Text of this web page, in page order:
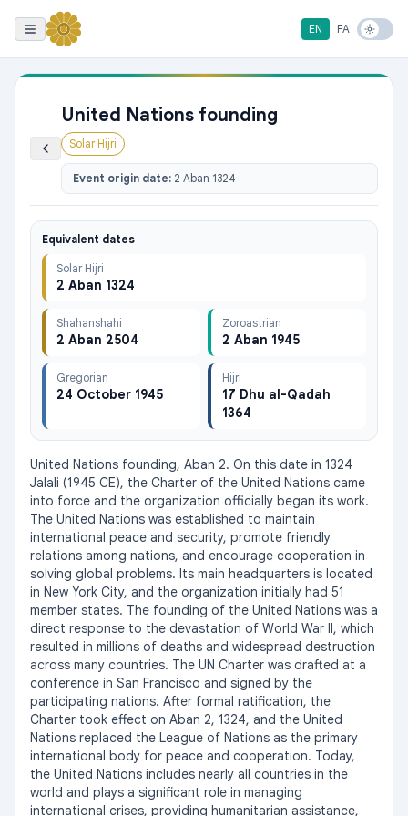
EN FA
United Nations founding
Solar Hijri
Event origin date: 2 Aban 1324
Equivalent dates
Solar Hijri
2 Aban 1324
Shahanshahi
2 Aban 2504
Zoroastrian
2 Aban 1945
Gregorian
24 October 1945
Hijri
17 Dhu al-Qadah
1364
United Nations founding, Aban 2. On this date in 1324
Jalali (1945 CE), the Charter of the United Nations came
into force and the organization officially began its work.
The United Nations was established to maintain
international peace and security, promote friendly
relations among nations, and encourage cooperation in
solving global problems. Its main headquarters is located
in New York City, and the organization initially had 51
member states. The founding of the United Nations was a
direct response to the devastation of World War II, which
resulted in millions of deaths and widespread destruction
across many countries. The UN Charter was drafted at a
conference in San Francisco and signed by the
participating nations. After formal ratification, the
Charter took effect on Aban 2, 1324, and the United
Nations replaced the League of Nations as the primary
international body for peace and cooperation. Today,
the United Nations includes nearly all countries in the
world and plays a significant role in managing
international crises, providing humanitarian assistance,